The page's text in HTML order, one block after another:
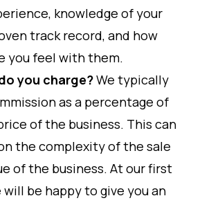
knowledge of your
track record, and how
you feel with them.
you charge?We typically
as a percentage of
of the business. This can
the complexity of the sale
of the business. At our first
be happy to give you an